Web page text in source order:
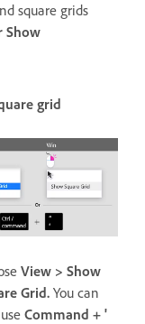
square grids
Show
grid
View > Show
Grid. You can
Command + '